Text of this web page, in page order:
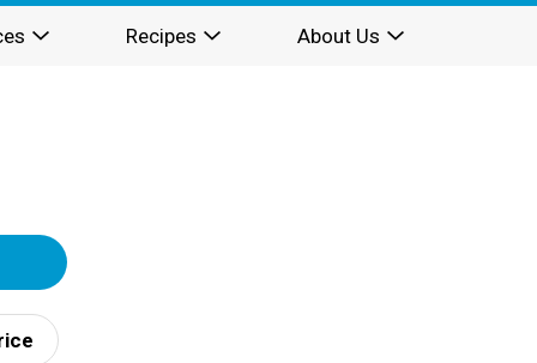
Recipes About Us